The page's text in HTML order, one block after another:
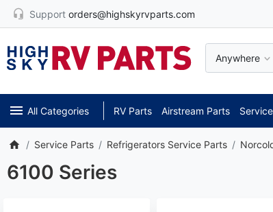
Support orders@highskyrvparts.com
Anywhere
All Categories RV Parts Airstream Parts
Service Parts Refrigerators Service Parts
6100 Series